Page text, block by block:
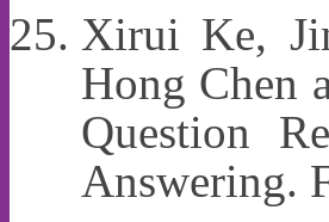
Xirui Ke,
Hong Chen
Question
Answering.